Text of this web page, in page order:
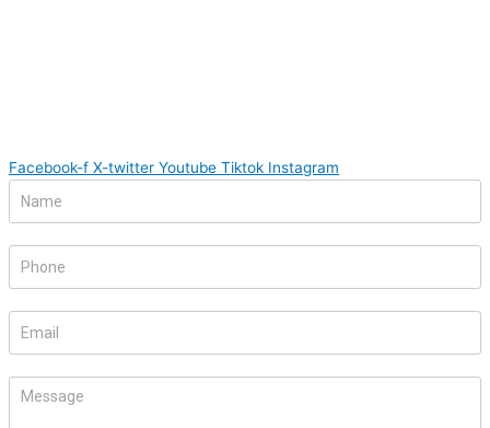
Facebook-f X-twitter Youtube Tiktok Instagram
Footer
human,
leave
this
field
blank.